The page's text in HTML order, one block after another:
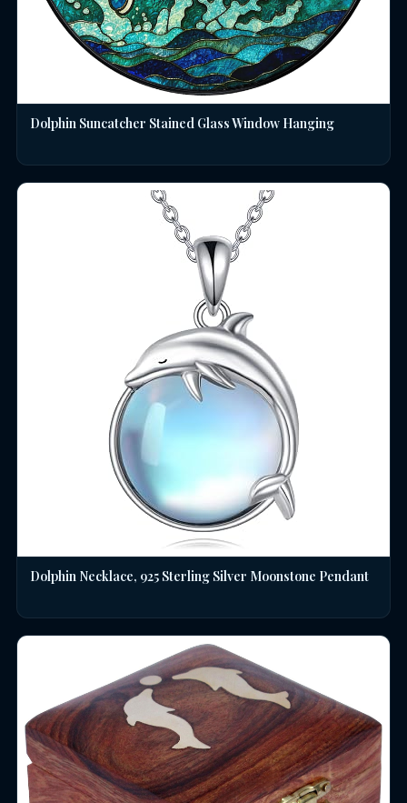
Dolphin Suncatcher Stained Glass Window Hanging
Dolphin Necklace, 925 Sterling Silver Moonstone Pendant